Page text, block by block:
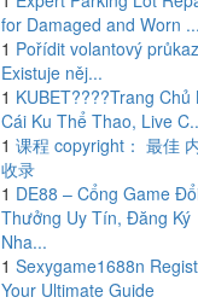
for Damaged and Worn ...
1 Pořídit volantový
Existuje něj...
1 KUBET????️Trang Chủ
Cái Ku Thể Thao, Live
1 课程 copyright： 最佳
收录
1 DE88 – Cổng Game
Thưởng Uy Tín, Đăng Ký
Nha...
1 Sexygame1688n
Your Ultimate Guide